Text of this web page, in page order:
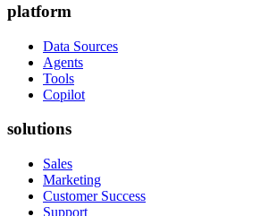
platform
Data Sources
Agents
Tools
Copilot
solutions
Sales
Marketing
Customer Success
Support